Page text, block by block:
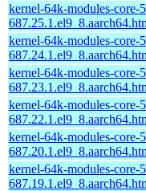
kernel-64k-modules-core-
kernel-64k-modules-core-
kernel-64k-modules-core-
kernel-64k-modules-core-
kernel-64k-modules-core-
kernel-64k-modules-core-